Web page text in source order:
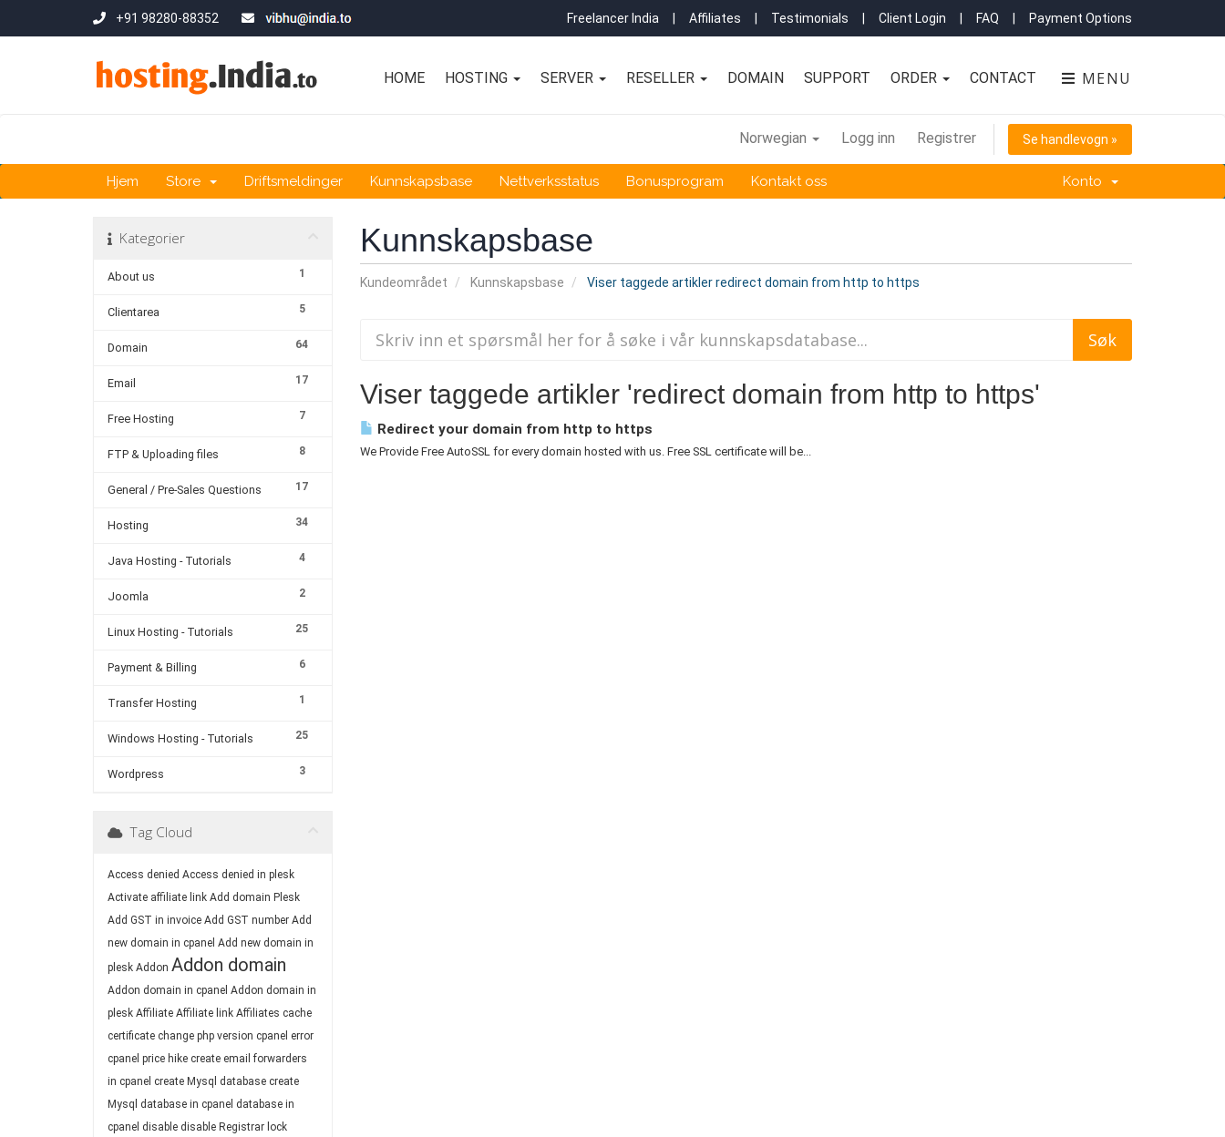
+91 98280-88352 Freelancer India Affiliates Testimonials Client Login FAQ Payment Options
MENU
HOME HOSTING SERVER RESELLER DOMAIN SUPPORT ORDER CONTACT
Norwegian Logg inn Registrer Se handlevogn »
Hjem Store Driftsmeldinger Kunnskapsbase Nettverksstatus Bonusprogram Kontakt oss Konto
Kunnskapsbase
Kundeområdet Kunnskapsbase Viser taggede artikler redirect domain from http to https
Kategorier
1
About us
5
Clientarea
64
Domain
17
Email
7
Free Hosting
8
FTP & Uploading files
17
General / Pre-Sales Questions
34
Hosting
4
Java Hosting - Tutorials
2
Joomla
25
Linux Hosting - Tutorials
6
Payment & Billing
1
Transfer Hosting
25
Windows Hosting - Tutorials
3
Wordpress
Viser taggede artikler 'redirect domain from http to https'
Redirect your domain from http to https
We Provide Free AutoSSL for every domain hosted with us. Free SSL certificate will be...
Tag Cloud
Access denied Access denied in plesk
Activate affiliate link Add domain Plesk
Add GST in invoice Add GST number Add
new domain in cpanel Add new domain in
plesk Addon Addon domain
Addon domain in cpanel Addon domain in
plesk Affiliate Affiliate link Affiliates cache
certificate change php version cpanel error
cpanel price hike create email forwarders
in cpanel create Mysql database create
Mysql database in cpanel database in
cpanel disable disable Registrar lock